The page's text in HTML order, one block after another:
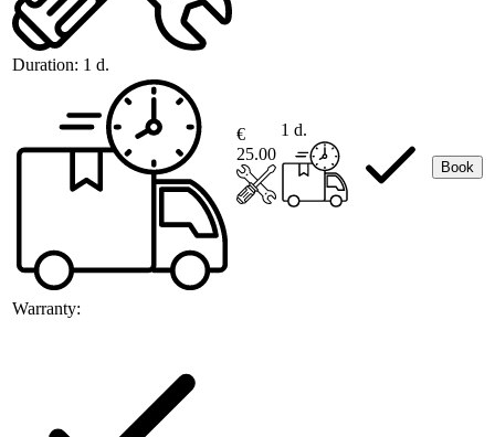
Duration: 1 d.
Warranty:
€
25.00
1 d.
Book